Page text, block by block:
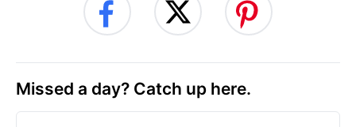
Missed a day? Catch up here.